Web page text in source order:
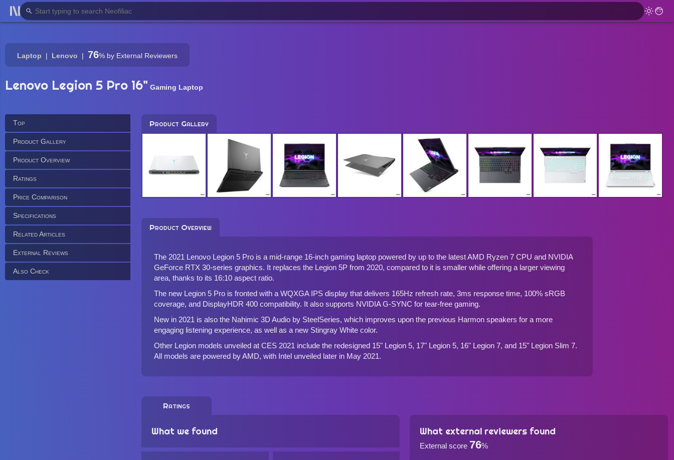
Laptop Lenovo 76% by External Reviewers
Lenovo Legion 5 Pro 16" Gaming Laptop
Top
Product Gallery
Product Overview
Ratings
Price Comparison
Specifications
Related Articles
External Reviews
Also Check
Product Gallery
Product Overview
The 2021 Lenovo Legion 5 Pro is a mid-range 16-inch gaming laptop powered by up to the latest AMD Ryzen 7 CPU and NVIDIA
GeForce RTX 30-series graphics. It replaces the Legion 5P from 2020, compared to it is smaller while offering a larger viewing
area, thanks to its 16:10 aspect ratio.
The new Legion 5 Pro is fronted with a WQXGA IPS display that delivers 165Hz refresh rate, 3ms response time, 100% sRGB
coverage, and DisplayHDR 400 compatibility. It also supports NVIDIA G-SYNC for tear-free gaming.
New in 2021 is also the Nahimic 3D Audio by SteelSeries, which improves upon the previous Harmon speakers for a more
engaging listening experience, as well as a new Stingray White color.
Other Legion models unveiled at CES 2021 include the redesigned 15" Legion 5, 17" Legion 5, 16" Legion 7, and 15" Legion Slim 7.
All models are powered by AMD, with Intel unveiled later in May 2021.
Ratings
What we found What external reviewers found
External score 76%